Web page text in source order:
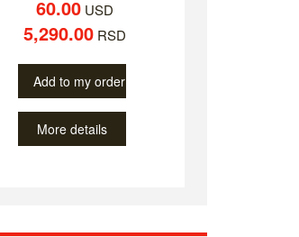
60.00USD
5,290.00RSD
Add to my order
More details